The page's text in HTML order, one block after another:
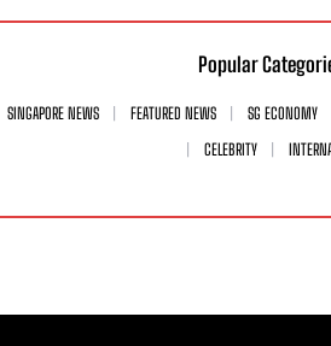
Popular
SINGAPORE NEWS FEATURED NEWS SG ECONOMY
CELEBRITY